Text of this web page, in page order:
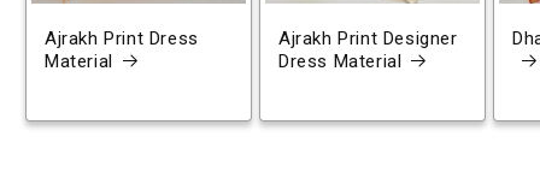
Ajrakh Print Dress
Material
Ajrakh Print Designer
Dress Material